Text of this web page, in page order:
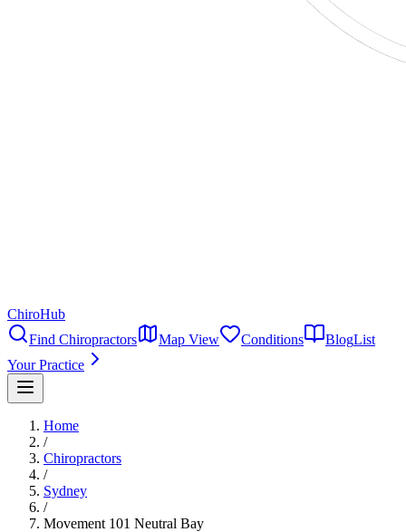
ChiroHub
Find Chiropractors
Map View Conditions BlogList
Your Practice
Home
/
Chiropractors
/
Sydney
/
Movement 101 Neutral Bay